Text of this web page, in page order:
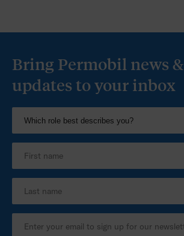
Bring Permobil news &
updates to your inbox